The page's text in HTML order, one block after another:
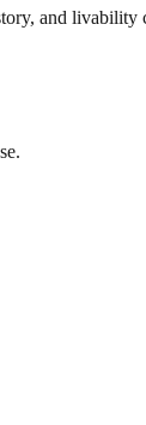
and livability